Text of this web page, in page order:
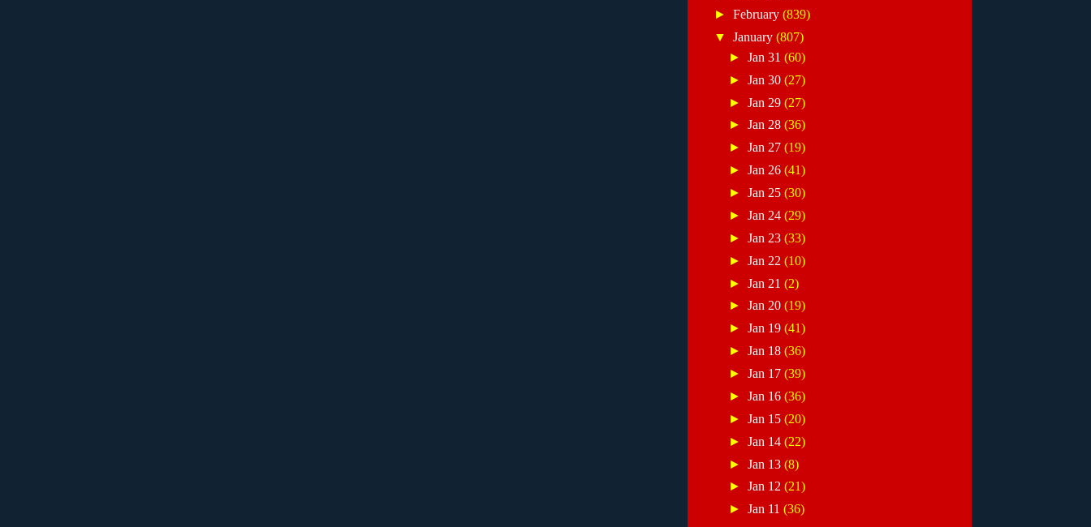
► February (839)
▼ January (807)
►Jan 31(60)
►Jan 30(27)
►Jan 29(27)
►Jan 28(36)
►Jan 27(19)
►Jan 26(41)
►Jan 25(30)
►Jan 24(29)
►Jan 23(33)
►Jan 22(10)
►Jan 21(2)
►Jan 20(19)
►Jan 19(41)
►Jan 18(36)
►Jan 17(39)
►Jan 16(36)
►Jan 15(20)
►Jan 14(22)
►Jan 13(8)
►Jan 12(21)
►Jan 11(36)